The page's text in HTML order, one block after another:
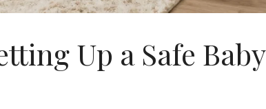
Up a Safe Baby